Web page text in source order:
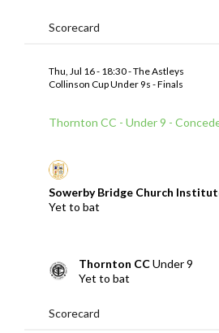
Scorecard
Thu, Jul 16 - 18:30 - The Astleys
Collinson Cup Under 9s - Finals
Thornton CC - Under 9 -
Sowerby Bridge Church
Yet to bat
Thornton CCUnder 9
Yet to bat
Scorecard